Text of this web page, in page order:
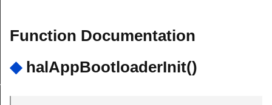
Function Documentation
◆ halAppBootloaderInit()